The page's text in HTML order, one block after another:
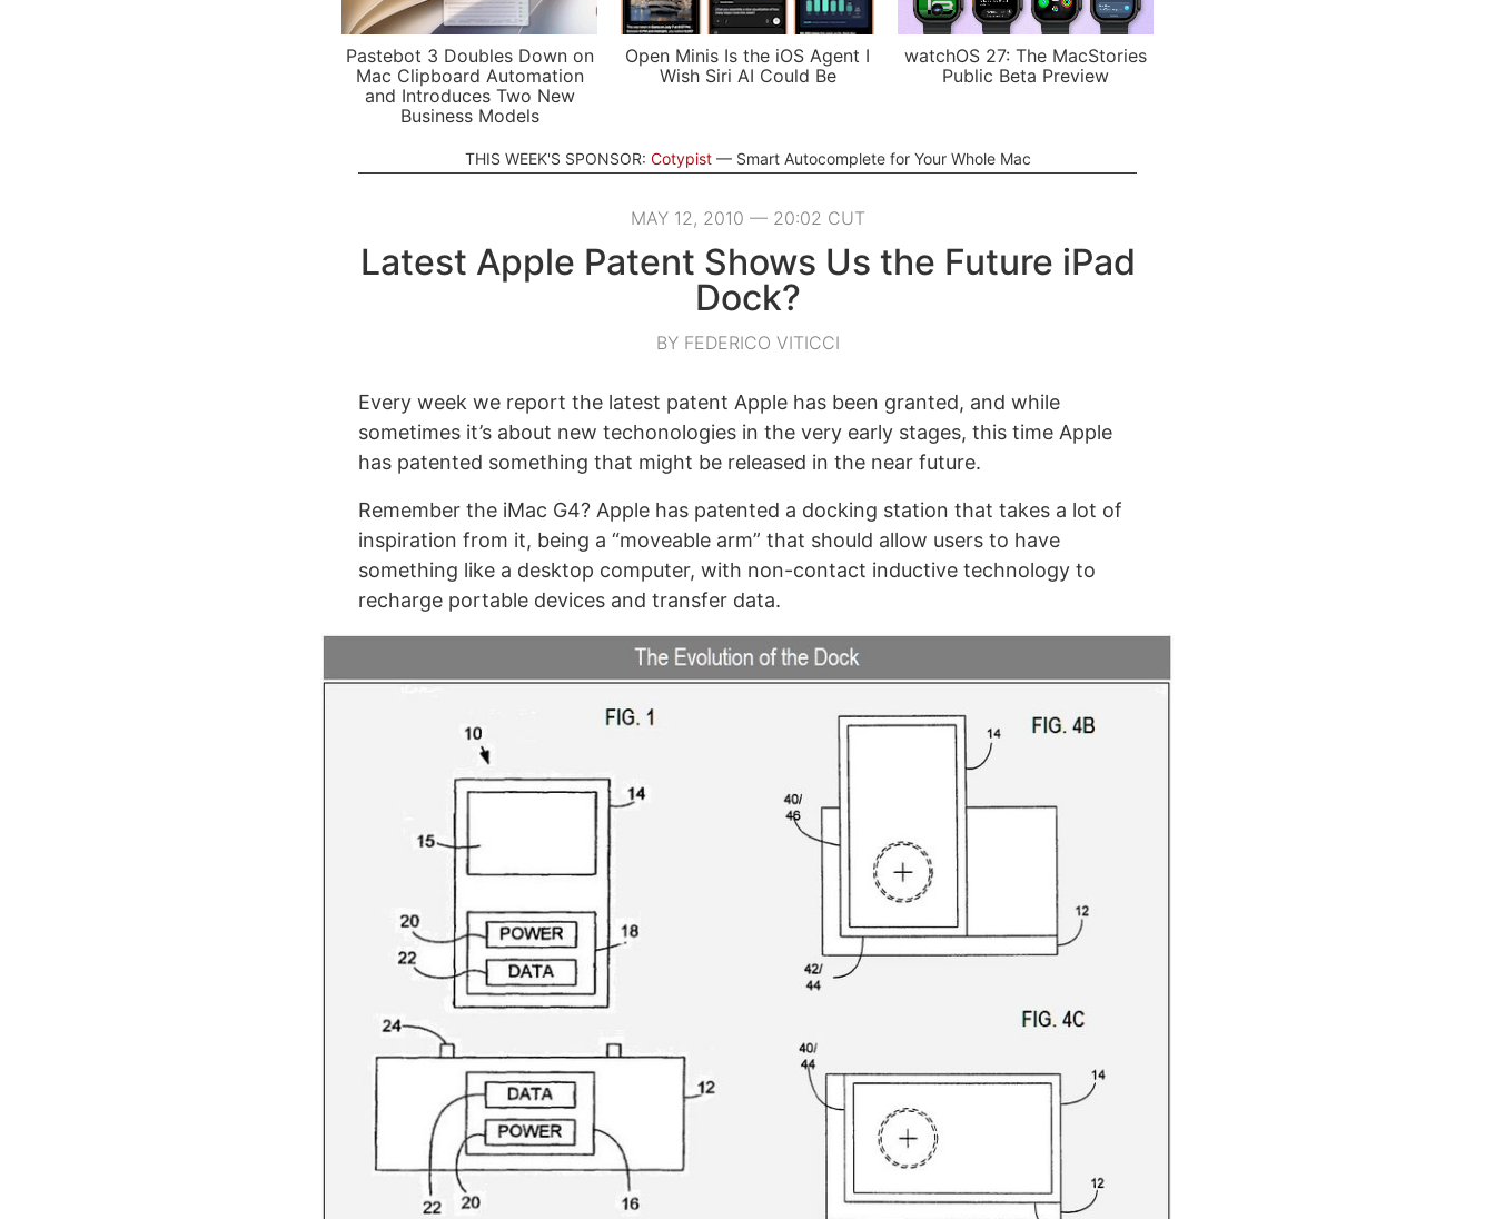
Pastebot 3 Doubles Down on
Mac Clipboard Automation
and Introduces Two New
Business Models
Open Minis Is the iOS Agent I
Wish Siri AI Could Be
watchOS 27: The MacStories
Public Beta Preview
THIS WEEK'S SPONSOR: Cotypist Smart Autocomplete for Your Whole Mac
MAY 12, 2010 — 20:02 CUT
Latest Apple Patent Shows Us the Future iPad
Dock?
BY FEDERICO VITICCI
Every week we report the latest patent Apple has been granted, and while
sometimes it’s about new techonologies in the very early stages, this time Apple
has patented something that might be released in the near future.
Remember the iMac G4? Apple has patented a docking station that takes a lot of
inspiration from it, being a “moveable arm” that should allow users to have
something like a desktop computer, with non-contact inductive technology to
recharge portable devices and transfer data.